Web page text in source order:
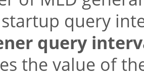
query
query
the value of